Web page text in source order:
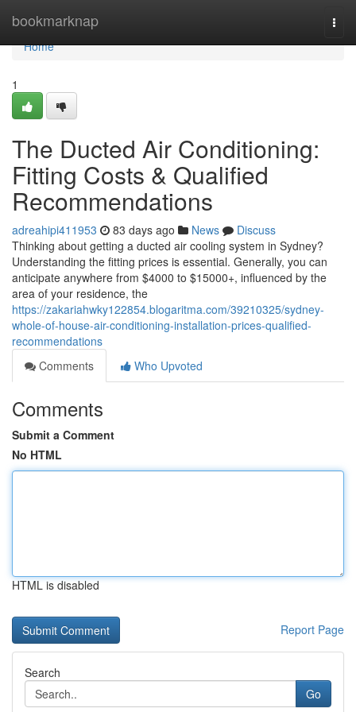
bookmarknap
Home
Home
1
The Ducted Air Conditioning:
Fitting Costs & Qualified
Recommendations
adreahipi411953 83 days ago News
Discuss
Thinking about getting a ducted air cooling system in Sydney?
Understanding the fitting prices is essential. Generally, you can
anticipate anywhere from $4000 to $15000+, influenced by the
area of your residence, the
https://zakariahwky122854.blogaritma.com/39210325/sydney-
whole-of-house-air-conditioning-installation-prices-qualified-
recommendations
Comments
Who Upvoted
Comments
Submit a Comment
No HTML
HTML is disabled
Report Page
Search
Go